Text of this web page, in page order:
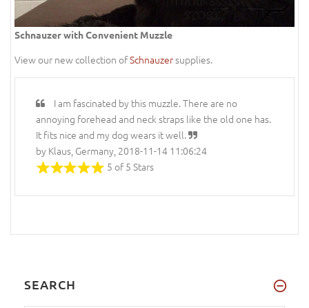
Schnauzer with Convenient Muzzle
View our new collection ofSchnauzersupplies.
I am fascinated by this muzzle. There are no
annoying forehead and neck straps like the old one has.
It fits nice and my dog wears it well.
by Klaus, Germany, 2018-11-14 11:06:24
5 of 5 Stars
SEARCH